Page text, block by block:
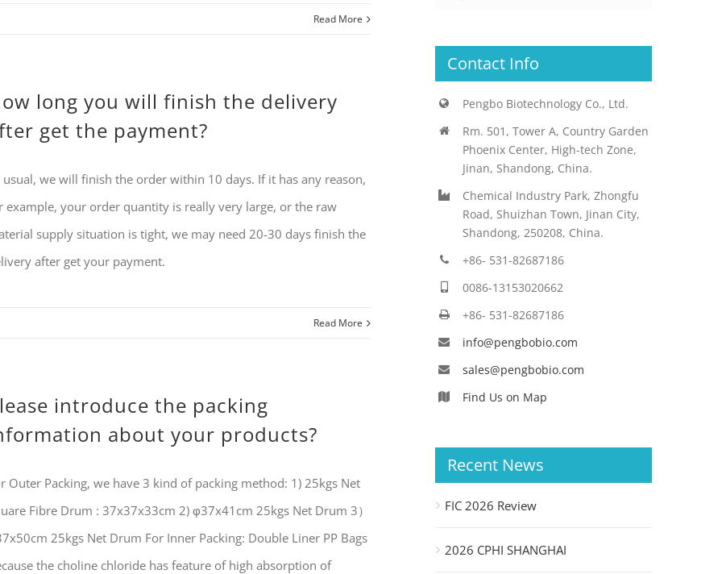
Read More
long you will finish the delivery
get the payment?
usual, we will finish the order within 10 days. If it has any reason,
example, your order quantity is really very large, or the raw
supply situation is tight, we may need 20-30 days finish the
after get your payment.
Read More
introduce the packing
about your products?
Outer Packing, we have 3 kind of packing method: 1) 25kgs Net
Fibre Drum : 37x37x33cm 2) φ37x41cm 25kgs Net Drum 3）
25kgs Net Drum For Inner Packing: Double Liner PP Bags
the choline chloride has feature of high absorption of
Contact Info
Pengbo Biotechnology Co., Ltd.
Rm. 501, Tower A, Country Garden
Phoenix Center, High-tech Zone,
Jinan, Shandong, China.
Chemical Industry Park, Zhongfu
Road, Shuizhan Town, Jinan City,
Shandong, 250208, China.
+86- 531-82687186
0086-13153020662
+86- 531-82687186
info@pengbobio.com
sales@pengbobio.com
Find Us on Map
Recent News
FIC 2026 Review
2026 CPHI SHANGHAI